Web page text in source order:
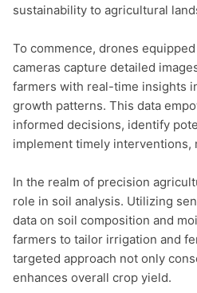
sustainability to agricultural
To commence, drones
cameras capture detailed
farmers with real-time insights
growth patterns. This data
informed decisions, identify
implement timely interventions,
In the realm of precision
role in soil analysis. Utilizing
data on soil composition and
farmers to tailor irrigation and
targeted approach not only
enhances overall crop yield.